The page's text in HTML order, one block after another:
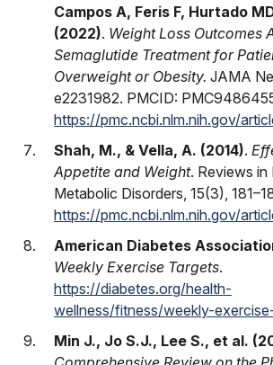
Campos A, Feris F, Hurtado
(2022). Weight Loss Outcomes
Semaglutide Treatment for
Overweight or Obesity. JAMA
e2231982. PMCID:
https://pmc.ncbi.nlm.nih.gov/
Shah, M., & Vella, A. (2014).
Appetite and Weight. Reviews in
Metabolic Disorders, 15(3),
https://pmc.ncbi.nlm.nih.gov/
American Diabetes
Weekly Exercise Targets.
https://diabetes.org/health-
wellness/fitness/weekly-
Min J., Jo S.J., Lee S., et al.